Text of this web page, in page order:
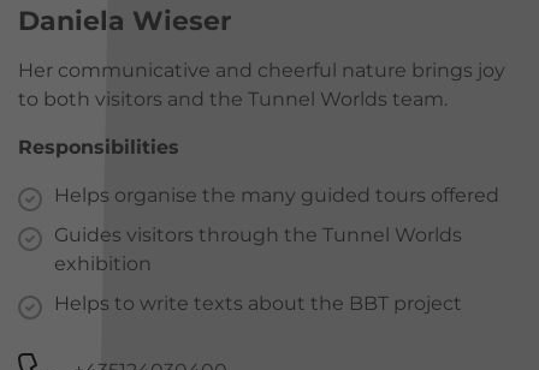
Daniela Wieser
Her communicative and cheerful nature brings joy
to both visitors and the Tunnel Worlds team.
Responsibilities
Helps organise the many guided tours offered
Guides visitors through the Tunnel Worlds
exhibition
Helps to write texts about the BBT project